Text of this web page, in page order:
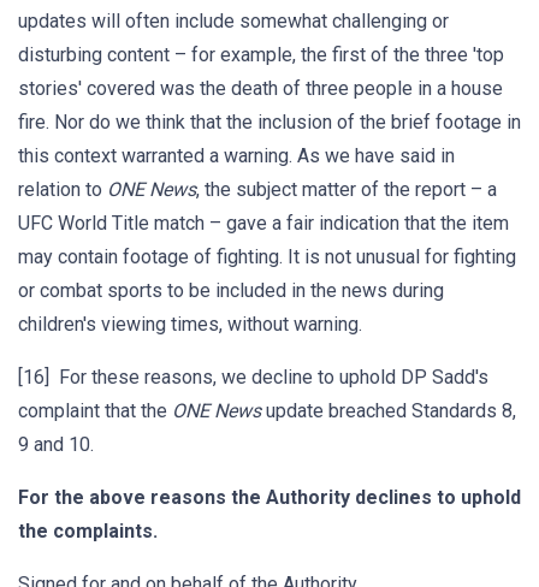
updates will often include somewhat challenging or
disturbing content – for example, the first of the three 'top
stories' covered was the death of three people in a house
fire. Nor do we think that the inclusion of the brief footage in
this context warranted a warning. As we have said in
relation to ONE News, the subject matter of the report – a
UFC World Title match – gave a fair indication that the item
may contain footage of fighting. It is not unusual for fighting
or combat sports to be included in the news during
children's viewing times, without warning.
[16] For these reasons, we decline to uphold DP Sadd's
complaint that the ONE Newsupdate breached Standards 8,
9 and 10.
For the above reasons the Authority declines to uphold
the complaints.